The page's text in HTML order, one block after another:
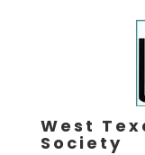
West
Society